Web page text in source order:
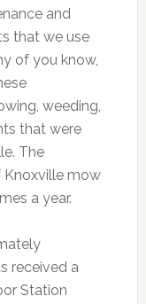
and
that we use
of you know,
weeding,
that were
The
Knoxville mow
a year.
received a
Station